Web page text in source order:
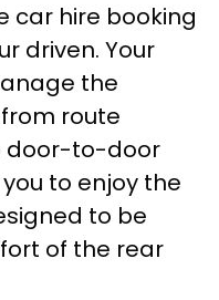
car hire booking
driven. Your
the
route
door-to-door
to enjoy the
to be
of the rear